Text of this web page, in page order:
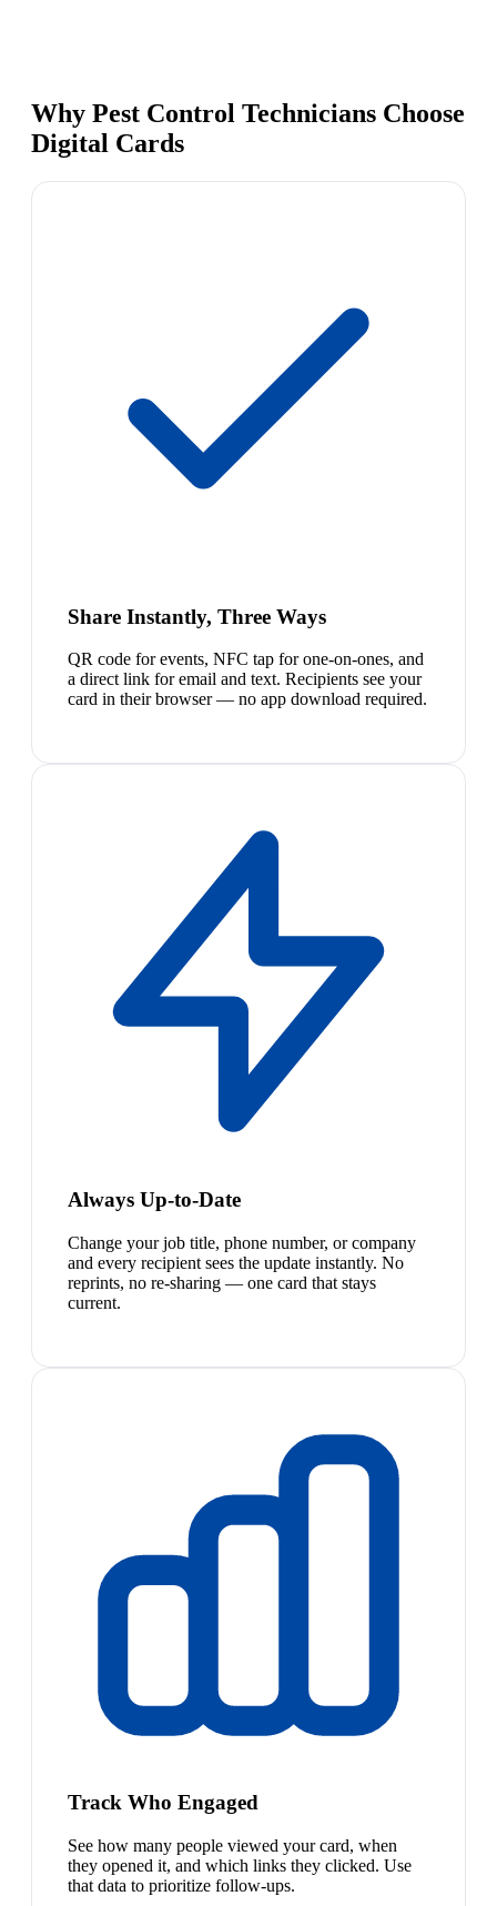
Why Pest Control Technicians Choose
Digital Cards
Share Instantly, Three Ways
QR code for events, NFC tap for one-on-ones, and
a direct link for email and text. Recipients see your
card in their browser — no app download required.
Always Up-to-Date
Change your job title, phone number, or company
and every recipient sees the update instantly. No
reprints, no re-sharing — one card that stays
current.
Track Who Engaged
See how many people viewed your card, when
they opened it, and which links they clicked. Use
that data to prioritize follow-ups.